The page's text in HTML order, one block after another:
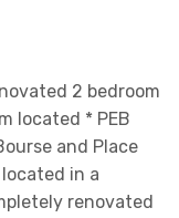
2 bedroom
located * PEB
and Place
in a
renovated